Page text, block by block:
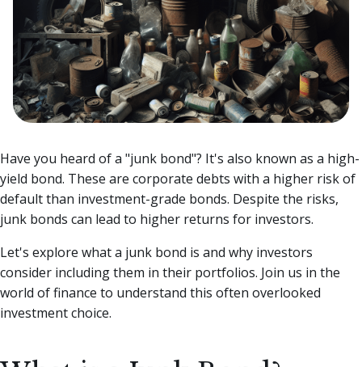
Have you heard of a "junk bond"? It's also known as a high-
yield bond. These are corporate debts with a higher risk of
default than investment-grade bonds. Despite the risks,
junk bonds can lead to higher returns for investors.
Let's explore what a junk bond is and why investors
consider including them in their portfolios. Join us in the
world of finance to understand this often overlooked
investment choice.